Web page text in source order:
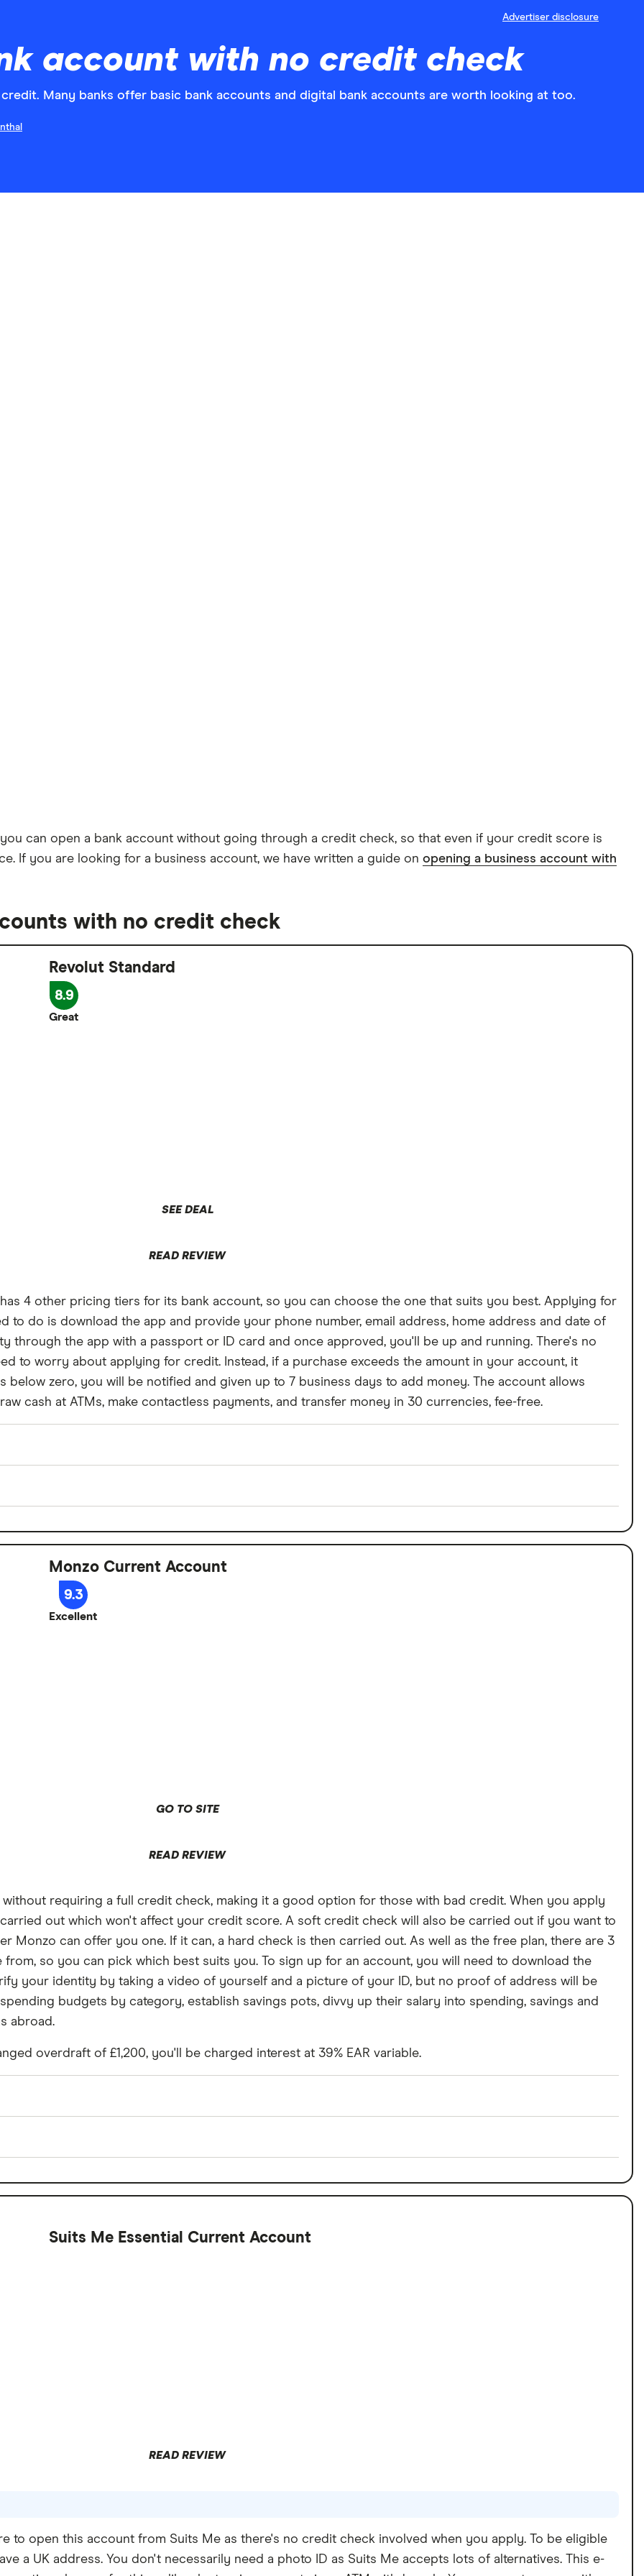
Advertiser disclosure
account with no credit check
Many banks offer basic bank accounts and digital bank accounts are worth looking at too.
can open a bank account without going through a credit check, so that even if your credit score is
If you are looking for a business account, we have written a guide on opening a business account with
with no credit check
Revolut Standard
8.9
Great
SEE DEAL
READ REVIEW
4 other pricing tiers for its bank account, so you can choose the one that suits you best. Applying for
to do is download the app and provide your phone number, email address, home address and date of
through the app with a passport or ID card and once approved, you'll be up and running. There's no
to worry about applying for credit. Instead, if a purchase exceeds the amount in your account, it
below zero, you will be notified and given up to 7 business days to add money. The account allows
cash at ATMs, make contactless payments, and transfer money in 30 currencies, fee-free.
account
Monzo Current Account
9.3
Excellent
GO TO SITE
READ REVIEW
requiring a full credit check, making it a good option for those with bad credit. When you apply
out which won't affect your credit score. A soft credit check will also be carried out if you want to
Monzo can offer you one. If it can, a hard check is then carried out. As well as the free plan, there are 3
so you can pick which best suits you. To sign up for an account, you will need to download the
your identity by taking a video of yourself and a picture of your ID, but no proof of address will be
budgets by category, establish savings pots, divvy up their salary into spending, savings and
abroad.
overdraft of £1,200, you'll be charged interest at 39% EAR variable.
months
£0
Suits Me Essential Current Account
READ REVIEW
to open this account from Suits Me as there's no credit check involved when you apply. To be eligible
a UK address. You don't necessarily need a photo ID as Suits Me accepts lots of alternatives. This e-